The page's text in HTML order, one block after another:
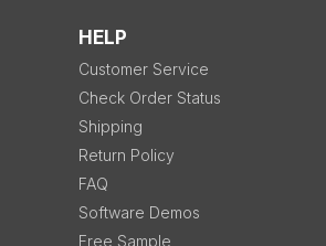
HELP
Customer Service
Check Order Status
Shipping
Return Policy
FAQ
Software Demos
Free Sample